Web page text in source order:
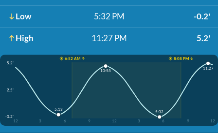
Low 5:32 PM -0.2'
High 11:27 PM 5.2'
☀️ 6:52 AM ↑
☀️ 8:08 PM ↓
5.2'
2.5'
-0.2'
12
3 6 9 12 3 6 9 12
5:13
10:58
5:32
11:27